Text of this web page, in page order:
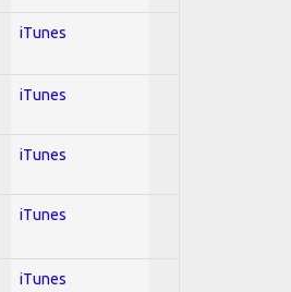
iTunes
iTunes
iTunes
iTunes
iTunes